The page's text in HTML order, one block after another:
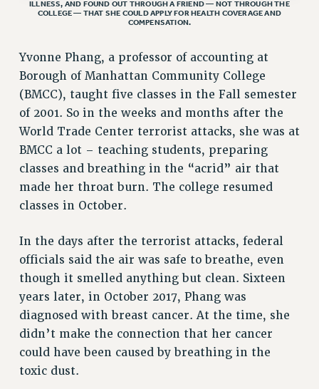
VISIT US/CONTACT US
CONSTITUTION
POLICIES
PSC HISTORY
Contracts
CONTRACTS
CUNY CONTRACT
REMOTE WORK AGREEMENT & IMPACT BARGAINING
RF CENTRAL OFFICE CONTRACT
SALARY SCHEDULE
RF FIELD UNIT CONTRACTS
Issues
ILLNESS, AND FOUND OUT THROUGH A FRIEND — NOT THROUGH THE
COLLEGE — THAT SHE COULD APPLY FOR HEALTH COVERAGE AND
COMPENSATION.
Yvonne Phang, a professor of accounting at
Borough of Manhattan Community College
(BMCC), taught five classes in the Fall semester
of 2001. So in the weeks and months after the
World Trade Center terrorist attacks, she was at
BMCC a lot – teaching students, preparing
classes and breathing in the “acrid” air that
made her throat burn. The college resumed
classes in October.
In the days after the terrorist attacks, federal
officials said the air was safe to breathe, even
though it smelled anything but clean. Sixteen
years later, in October 2017, Phang was
diagnosed with breast cancer. At the time, she
didn’t make the connection that her cancer
could have been caused by breathing in the
toxic dust.